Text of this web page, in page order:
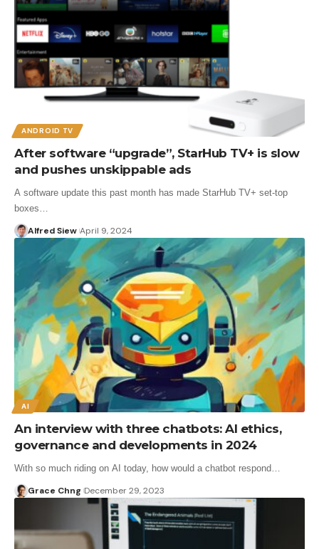
ANDROID TV
After software “upgrade”, StarHub TV+ is slow
and pushes unskippable ads
A software update this past month has made StarHub TV+ set-top
boxes…
Alfred Siew April 9, 2024
AI
An interview with three chatbots: AI ethics,
governance and developments in 2024
With so much riding on AI today, how would a chatbot respond…
Grace Chng December 29, 2023